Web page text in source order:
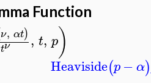
Function
ν, αt)
tν , t, p)
Heaviside(p − α)